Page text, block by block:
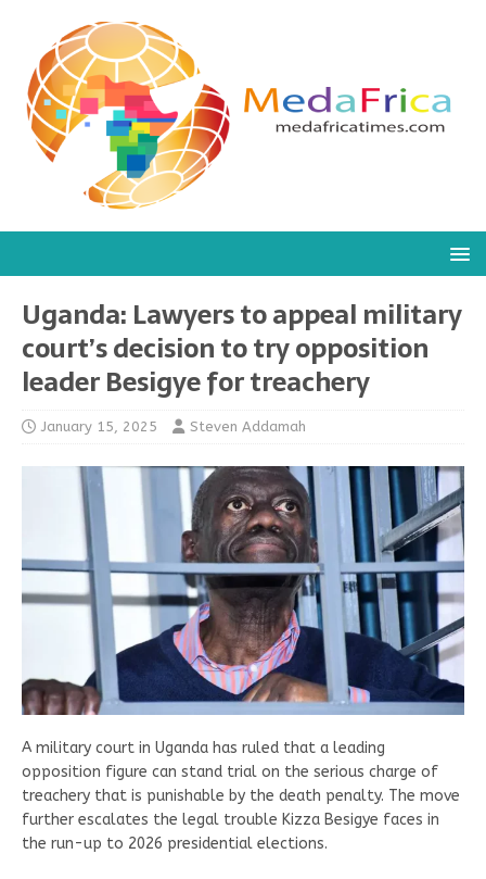
Uganda: Lawyers to appeal military
court’s decision to try opposition
leader Besigye for treachery
January 15, 2025 Steven Addamah
A military court in Uganda has ruled that a leading
opposition figure can stand trial on the serious charge of
treachery that is punishable by the death penalty. The move
further escalates the legal trouble Kizza Besigye faces in
the run-up to 2026 presidential elections.